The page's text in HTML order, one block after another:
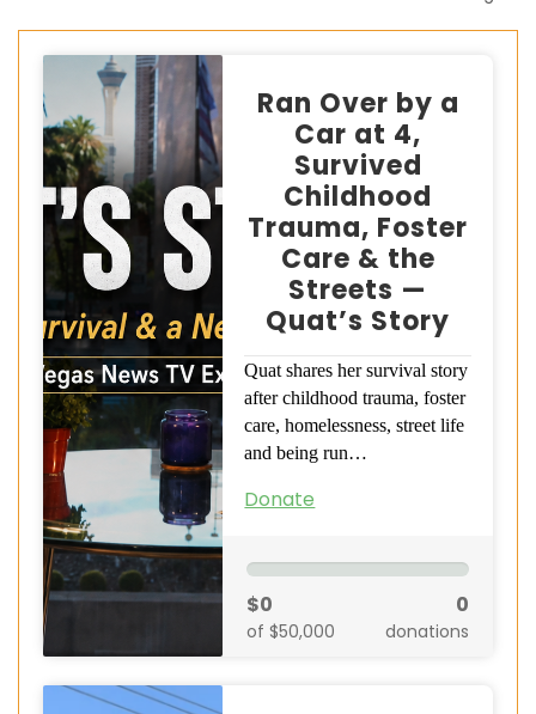
Ran Over by a
Car at 4,
Survived
Childhood
Trauma, Foster
Care & the
Streets —
Quat’s Story
Quat shares her survival story
after childhood trauma, foster
care, homelessness, street life
and being run…
Donate
$0
of $50,000
0
donations